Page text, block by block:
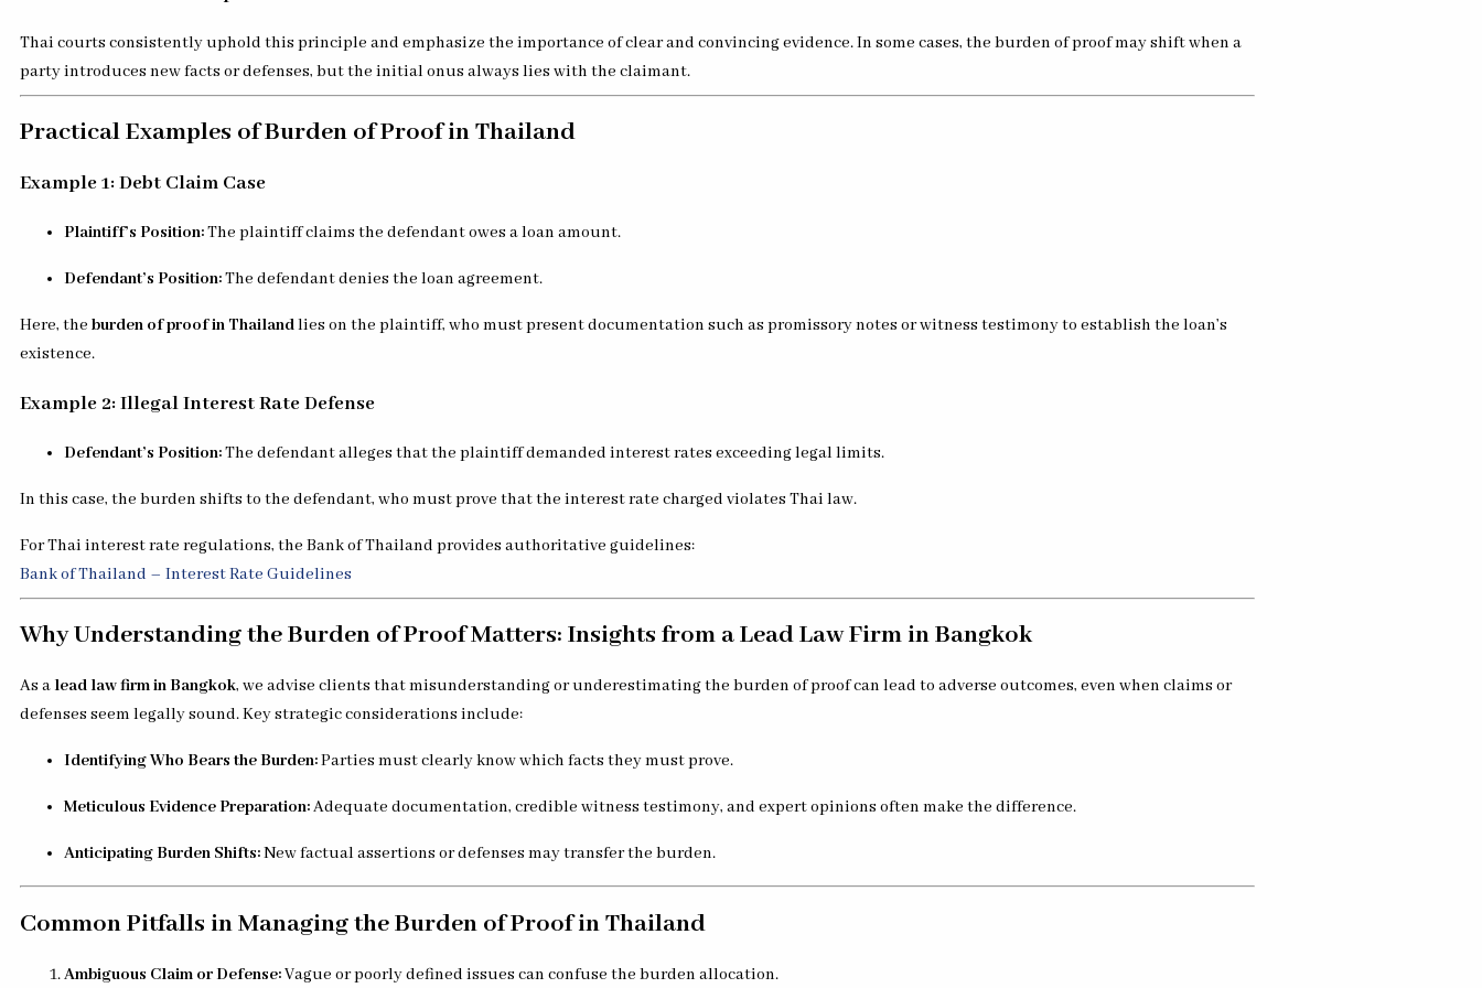
Thai courts consistently uphold this principle and emphasize the importance of clear and convincing evidence. In some cases, the burden of proof may shift when a
party introduces new facts or defenses, but the initial onus always lies with the claimant.
Practical Examples of Burden of Proof in Thailand
Example 1: Debt Claim Case
Plaintiff’s Position:The plaintiff claims the defendant owes a loan amount.
Defendant’s Position:The defendant denies the loan agreement.
Here, the burden of proof in Thailandlies on the plaintiff, who must present documentation such as promissory notes or witness testimony to establish the loan’s
existence.
Example 2: Illegal Interest Rate Defense
Defendant’s Position:The defendant alleges that the plaintiff demanded interest rates exceeding legal limits.
In this case, the burden shifts to the defendant, who must prove that the interest rate charged violates Thai law.
For Thai interest rate regulations, the Bank of Thailand provides authoritative guidelines:
Bank of Thailand – Interest Rate Guidelines
Why Understanding the Burden of Proof Matters: Insights from a Lead Law Firm in Bangkok
As a lead law firm in Bangkok, we advise clients that misunderstanding or underestimating the burden of proof can lead to adverse outcomes, even when claims or
defenses seem legally sound. Key strategic considerations include:
Identifying Who Bears the Burden:Parties must clearly know which facts they must prove.
Meticulous Evidence Preparation:Adequate documentation, credible witness testimony, and expert opinions often make the difference.
Anticipating Burden Shifts:New factual assertions or defenses may transfer the burden.
Common Pitfalls in Managing the Burden of Proof in Thailand
Ambiguous Claim or Defense:Vague or poorly defined issues can confuse the burden allocation.